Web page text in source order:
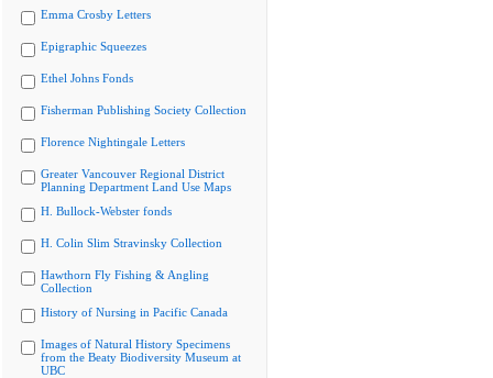
Emma Crosby Letters
Epigraphic Squeezes
Ethel Johns Fonds
Fisherman Publishing Society Collection
Florence Nightingale Letters
Greater Vancouver Regional District
Planning Department Land Use Maps
H. Bullock-Webster fonds
H. Colin Slim Stravinsky Collection
Hawthorn Fly Fishing & Angling
Collection
History of Nursing in Pacific Canada
Images of Natural History Specimens
from the Beaty Biodiversity Museum at
UBC